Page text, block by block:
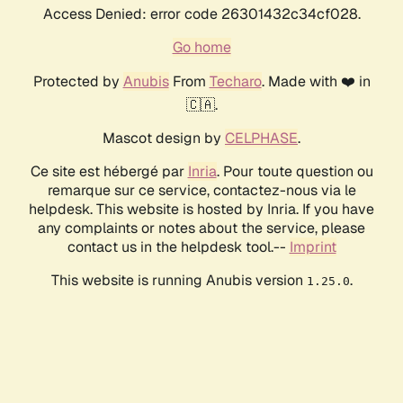
Access Denied: error code 26301432c34cf028.
Go home
Protected by AnubisFrom Techaro. Made with ❤️ in
🇨🇦.
Mascot design by CELPHASE.
Ce site est hébergé par Inria. Pour toute question ou
remarque sur ce service, contactez-nous via le
helpdesk. This website is hosted by Inria. If you have
any complaints or notes about the service, please
contact us in the helpdesk tool.-- Imprint
This website is running Anubis version 1.25.0.